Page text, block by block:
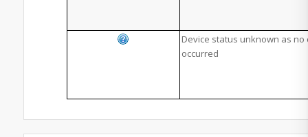
Device status unknown as no
occurred